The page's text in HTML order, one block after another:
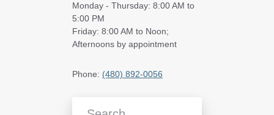
Monday - Thursday: 8:00 AM to
5:00 PM
Friday: 8:00 AM to Noon;
Afternoons by appointment
Phone: (480) 892-0056